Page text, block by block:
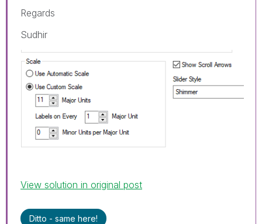
Regards
Sudhir
View solution in original post
Ditto - same here!